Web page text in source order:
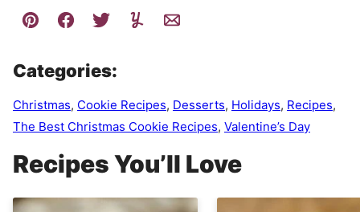
Categories:
Christmas, Cookie Recipes, Desserts, Holidays, Recipes,
The Best Christmas Cookie Recipes, Valentine’s Day
Recipes You’ll Love